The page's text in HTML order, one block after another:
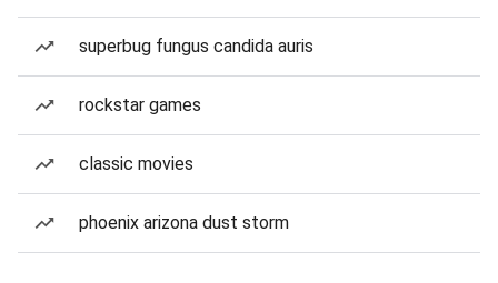
superbug fungus candida auris
rockstar games
classic movies
phoenix arizona dust storm